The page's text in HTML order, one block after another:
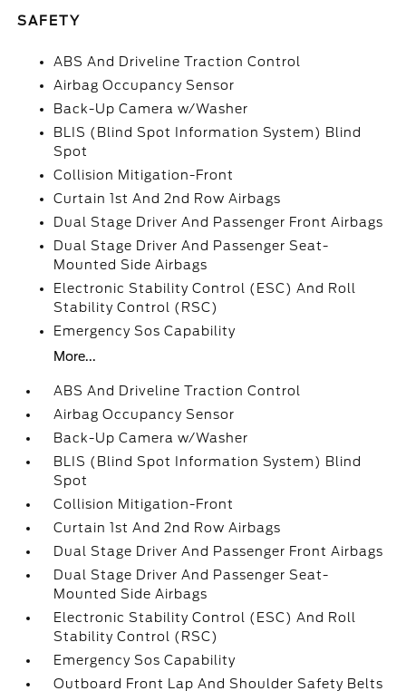
SAFETY
ABS And Driveline Traction Control
Airbag Occupancy Sensor
Back-Up Camera w/Washer
BLIS (Blind Spot Information System) Blind
Spot
Collision Mitigation-Front
Curtain 1st And 2nd Row Airbags
Dual Stage Driver And Passenger Front Airbags
Dual Stage Driver And Passenger Seat-
Mounted Side Airbags
Electronic Stability Control (ESC) And Roll
Stability Control (RSC)
Emergency Sos Capability
More...
ABS And Driveline Traction Control
Airbag Occupancy Sensor
Back-Up Camera w/Washer
BLIS (Blind Spot Information System) Blind
Spot
Collision Mitigation-Front
Curtain 1st And 2nd Row Airbags
Dual Stage Driver And Passenger Front Airbags
Dual Stage Driver And Passenger Seat-
Mounted Side Airbags
Electronic Stability Control (ESC) And Roll
Stability Control (RSC)
Emergency Sos Capability
Outboard Front Lap And Shoulder Safety Belts